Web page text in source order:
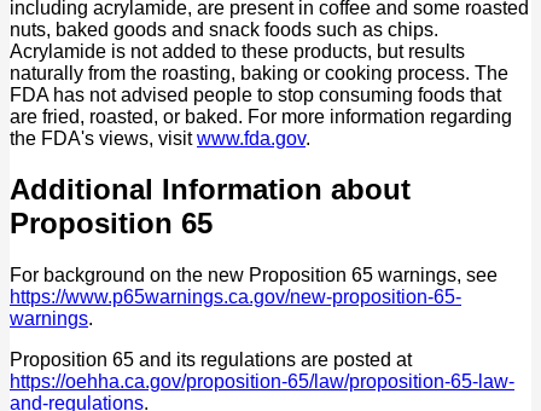
including acrylamide, are present in coffee and some roasted
nuts, baked goods and snack foods such as chips.
Acrylamide is not added to these products, but results
naturally from the roasting, baking or cooking process. The
FDA has not advised people to stop consuming foods that
are fried, roasted, or baked. For more information regarding
the FDA's views, visitwww.fda.gov.
Additional Information about
Proposition 65
For background on the new Proposition 65 warnings, see
https://www.p65warnings.ca.gov/new-proposition-65-
warnings.
Proposition 65 and its regulations are posted at
https://oehha.ca.gov/proposition-65/law/proposition-65-law-
and-regulations.